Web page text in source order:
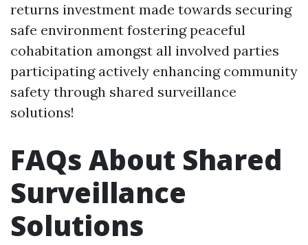
returns investment made towards securing
safe environment fostering peaceful
cohabitation amongst all involved parties
participating actively enhancing community
safety through shared surveillance
solutions!
FAQs About Shared
Surveillance
Solutions